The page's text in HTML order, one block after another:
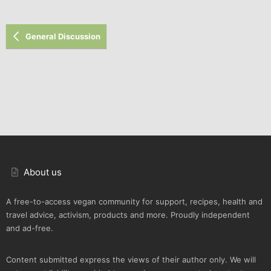
General Discussion
About us
A free-to-access vegan community for support, recipes, health and
travel advice, activism, products and more. Proudly independent
and ad-free.
Content submitted express the views of their author only. We will